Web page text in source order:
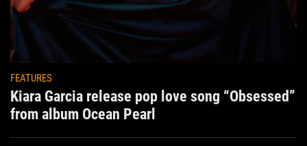
FEATURES
Kiara Garcia release pop love song “Obsessed”
from album Ocean Pearl